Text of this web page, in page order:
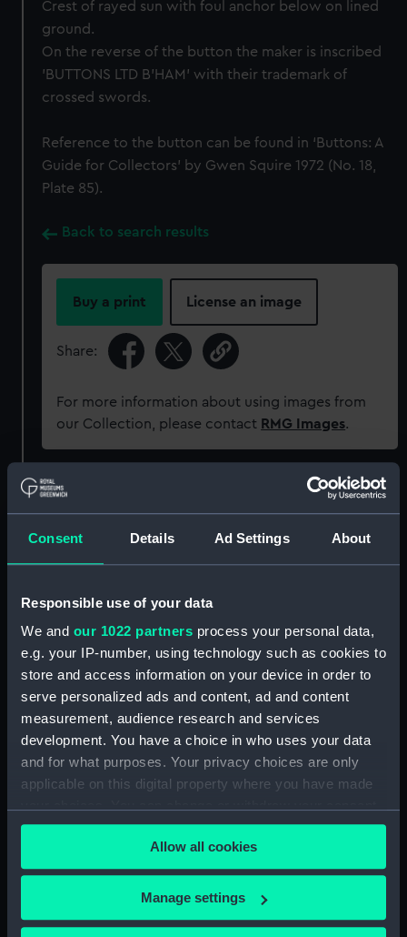
Consent Details Ad Settings About
Responsible use of your data
We and our 1022 partners process your personal data,
e.g. your IP-number, using technology such as cookies to
store and access information on your device in order to
serve personalized ads and content, ad and content
measurement, audience research and services
development. You have a choice in who uses your data
and for what purposes. Your privacy choices are only
applicable on this digital property where you have made
any time from the Cookie Declaration or by clicking on
the Privacy trigger icon.
If you allow, we would also like to:
Collect information about your geographical
Allow all cookies
Manage settings
Crest of rayed sun with foul anchor below on lined
ground.
On the reverse of the button the maker is inscribed
'BUTTONS LTD B’HAM' with their trademark of
crossed swords.
Reference to the button can be found in ‘Buttons: A
Guide for Collectors’ by Gwen Squire 1972 (No. 18,
Plate 85).
Back to search results
Buy a print License an image
Share:
For more information about using images from
our Collection, please contact RMG Images.
Object details
ID: UNI6386.2
White metal ; Stamped
Display location: Not on display
Creator: Buttons Limited
Date made: Unknown
Brooks, Victor Edwin Abraham
National Maritime Museum,